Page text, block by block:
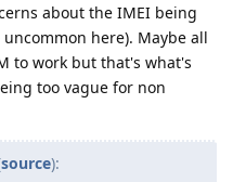
about the IMEI being
here). Maybe all
to work but that's what's
too vague for non
source):